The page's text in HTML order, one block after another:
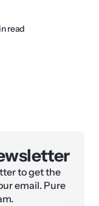
read
to get the
email. Pure